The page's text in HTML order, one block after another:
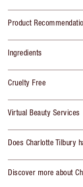
Product
Ingredients
Cruelty Free
Virtual Beauty Services
Does Charlotte Tilbury
Discover more about